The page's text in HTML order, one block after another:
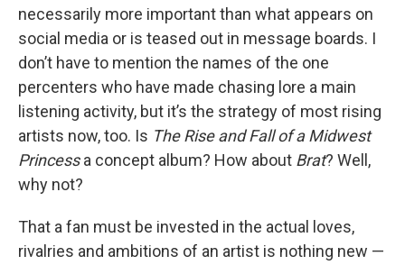
necessarily more important than what appears on
social media or is teased out in message boards. I
don’t have to mention the names of the one
percenters who have made chasing lore a main
listening activity, but it’s the strategy of most rising
artists now, too. Is The Rise and Fall of a Midwest
Princessa concept album? How about Brat? Well,
why not?
That a fan must be invested in the actual loves,
rivalries and ambitions of an artist is nothing new —